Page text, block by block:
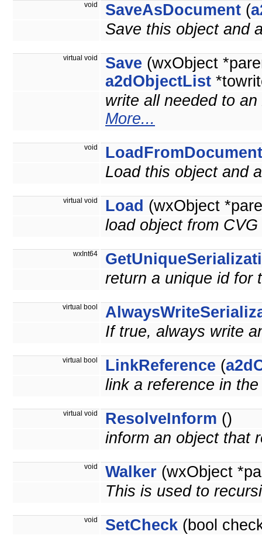
void SaveAsDocument (
Save this object and
virtual void Save (wxObject
a2dObjectList
write all needed to
More...
void
LoadFromDocument
Load this object and
virtual void Load (wxObject
load object from
wxInt64
return a unique id for
virtual bool
If true, always write
virtual bool LinkReference (
link a reference in
virtual void ResolveInform ()
inform an object that
void Walker (wxObject
This is used to
void SetCheck (bool